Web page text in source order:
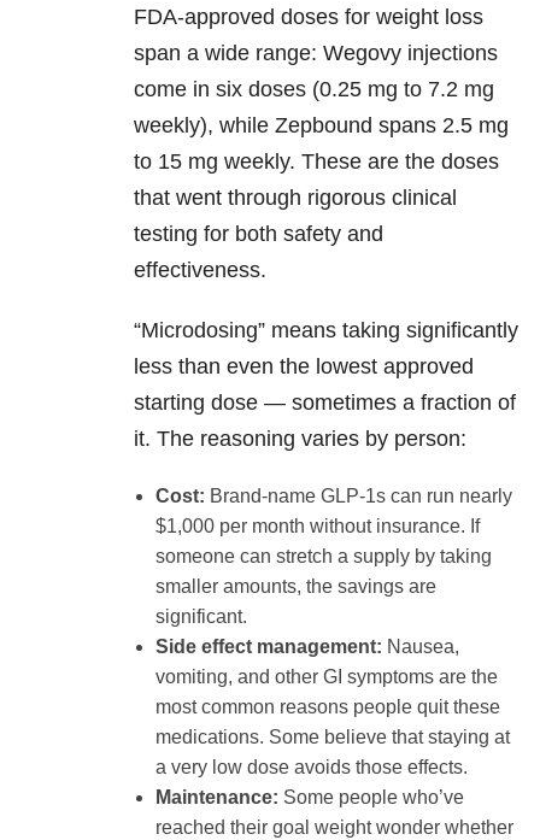
FDA-approved doses for weight loss
span a wide range: Wegovy injections
come in six doses (0.25 mg to 7.2 mg
weekly), while Zepbound spans 2.5 mg
to 15 mg weekly. These are the doses
that went through rigorous clinical
testing for both safety and
effectiveness.
“Microdosing” means taking significantly
less than even the lowest approved
starting dose — sometimes a fraction of
it. The reasoning varies by person:
Cost: Brand-name GLP-1s can run nearly
$1,000 per month without insurance. If
someone can stretch a supply by taking
smaller amounts, the savings are
significant.
Side effect management: Nausea,
vomiting, and other GI symptoms are the
most common reasons people quit these
medications. Some believe that staying at
a very low dose avoids those effects.
Maintenance: Some people who’ve
reached their goal weight wonder whether